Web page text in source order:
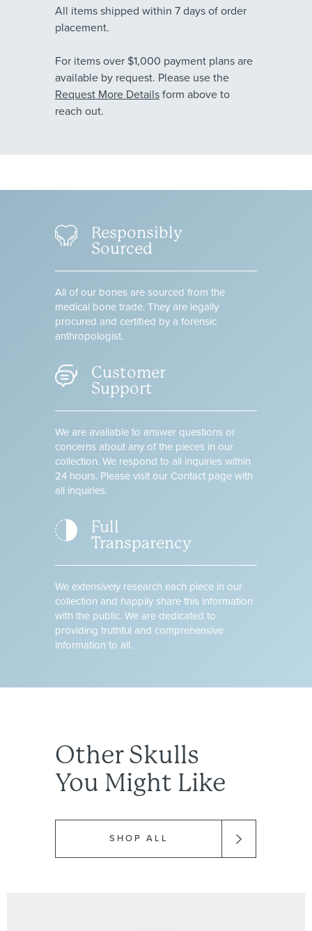
All items shipped within 7 days of order
placement.
For items over $1,000 payment plans are
available by request. Please use the
Request More Details form above to
reach out.
Responsibly
Sourced
All of our bones are sourced from the
medical bone trade. They are legally
procured and certified by a forensic
anthropologist.
Customer
Support
We are available to answer questions or
concerns about any of the pieces in our
collection. We respond to all inquiries within
24 hours. Please visit our Contact page with
all inquiries.
Full
Transparency
We extensively research each piece in our
collection and happily share this information
with the public. We are dedicated to
providing truthful and comprehensive
information to all.
OtherSkulls
You Might Like
SHOP ALL